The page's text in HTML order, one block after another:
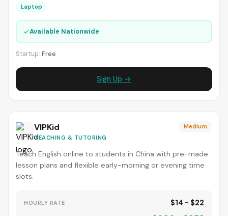
Laptop
✓Available Nationwide
Startup: Free
Sign Up →
VIPKid
TEACHING & TUTORING
Medium
Teach English online to students in China with pre-made
lesson plans and flexible early-morning or evening time
slots.
HOURLY RATE $14 - $22